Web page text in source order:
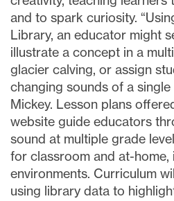
and to spark curiosity.
Library, an educator might
illustrate a concept in a
glacier calving, or assign
changing sounds of a single
Mickey. Lesson plans
website guide educators
sound at multiple grade
for classroom and at-home,
environments. Curriculum
using library data to